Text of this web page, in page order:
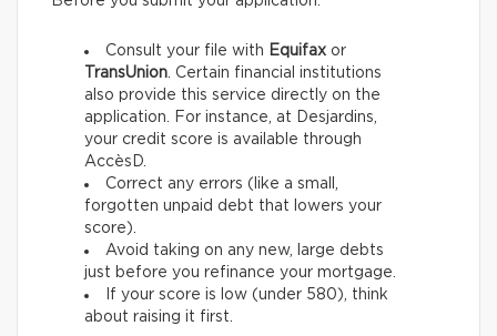
Consult your file with Equifax or
TransUnion. Certain financial institutions
also provide this service directly on the
application. For instance, at Desjardins,
your credit score is available through
AccèsD.
Correct any errors (like a small,
forgotten unpaid debt that lowers your
score).
Avoid taking on any new, large debts
just before you refinance your mortgage.
If your score is low (under 580), think
about raising it first.